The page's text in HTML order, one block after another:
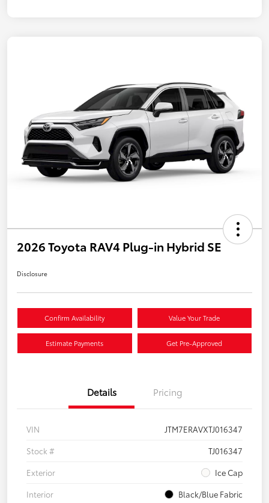
2026 Toyota RAV4 Plug-in Hybrid SE
Disclosure
Confirm Availability Value Your Trade
Estimate Payments Get Pre-Approved
Details Pricing
VIN
JTM7ERAVXTJ016347
Stock #
TJ016347
Exterior
Ice Cap
Interior
Black/Blue Fabric